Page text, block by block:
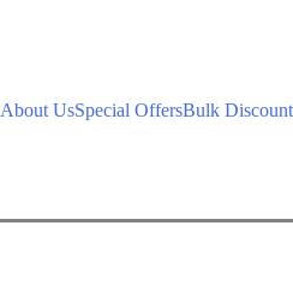
About UsSpecial OffersBulk Discount